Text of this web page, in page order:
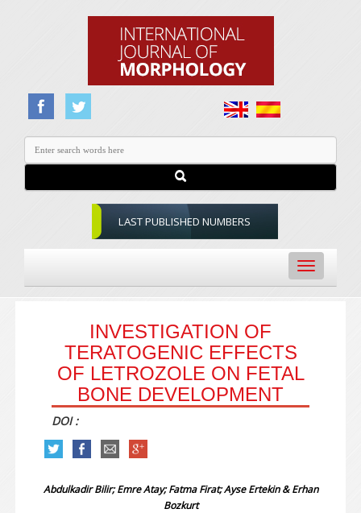
LAST PUBLISHED NUMBERS
Toggle
navigation
INVESTIGATION OF
TERATOGENIC EFFECTS
OF LETROZOLE ON FETAL
BONE DEVELOPMENT
DOI :
Abdulkadir Bilir; Emre Atay; Fatma Firat; Ayse Ertekin & Erhan
Bozkurt